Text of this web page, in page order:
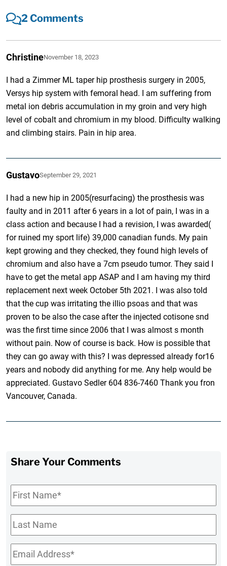
2 Comments
ChristineNovember 18, 2023
I had a Zimmer ML taper hip prosthesis surgery in 2005,
Versys hip system with femoral head. I am suffering from
metal ion debris accumulation in my groin and very high
level of cobalt and chromium in my blood. Difficulty walking
and climbing stairs. Pain in hip area.
GustavoSeptember 29, 2021
I had a new hip in 2005(resurfacing) the prosthesis was
faulty and in 2011 after 6 years in a lot of pain, I was in a
class action and because I had a revision, I was awarded(
for ruined my sport life) 39,000 canadian funds. My pain
kept growing and they checked, they found high levels of
chromium and also have a 7cm pseudo tumor. They said I
have to get the metal app ASAP and I am having my third
replacement next week October 5th 2021. I was also told
that the cup was irritating the illio psoas and that was
proven to be also the case after the injected cotisone snd
was the first time since 2006 that I was almost s month
without pain. Now of course is back. How is possible that
they can go away with this? I was depressed already for16
years and nobody did anything for me. Any help would be
appreciated. Gustavo Sedler 604 836-7460 Thank you fron
Vancouver, Canada.
Share Your Comments
First
Name*
Last
Name
Email*